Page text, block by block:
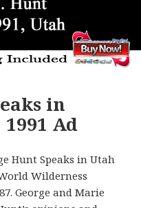
in
Ad
Hunt Speaks in Utah
Wilderness
George and Marie